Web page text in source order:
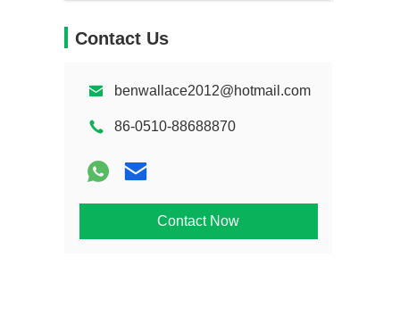
Contact Us
benwallace2012@hotmail.com
86-0510-88688870
Contact Now